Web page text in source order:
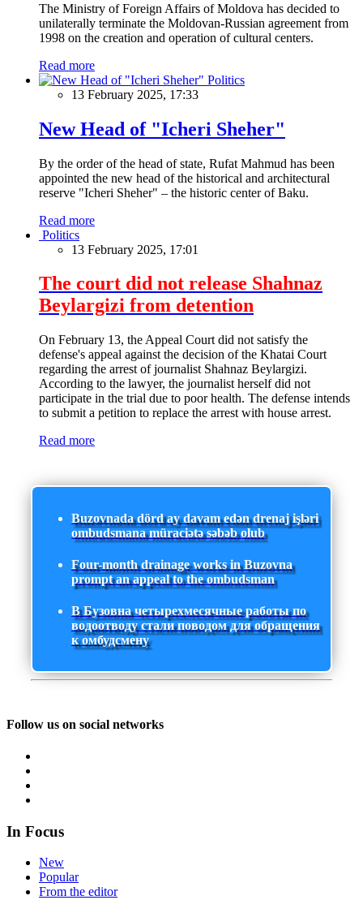
The Ministry of Foreign Affairs of Moldova has decided to
unilaterally terminate the Moldovan-Russian agreement from
1998 on the creation and operation of cultural centers.
Read more
Politics
13 February 2025, 17:33
New Head of "Icheri Sheher"
By the order of the head of state, Rufat Mahmud has been
appointed the new head of the historical and architectural
reserve "Icheri Sheher" – the historic center of Baku.
Read more
Politics
13 February 2025, 17:01
The court did not release Shahnaz
Beylargizi from detention
On February 13, the Appeal Court did not satisfy the
defense's appeal against the decision of the Khatai Court
regarding the arrest of journalist Shahnaz Beylargizi.
According to the lawyer, the journalist herself did not
participate in the trial due to poor health. The defense intends
to submit a petition to replace the arrest with house arrest.
Read more
Buzovnada dörd ay davam edən drenaj işləri
ombudsmana müraciətə səbəb olub
Four-month drainage works in Buzovna
prompt an appeal to the ombudsman
В Бузовна четырехмесячные работы по
водоотводу стали поводом для обращения
к омбудсмену
Follow us on social networks
In Focus
New
Popular
From the editor